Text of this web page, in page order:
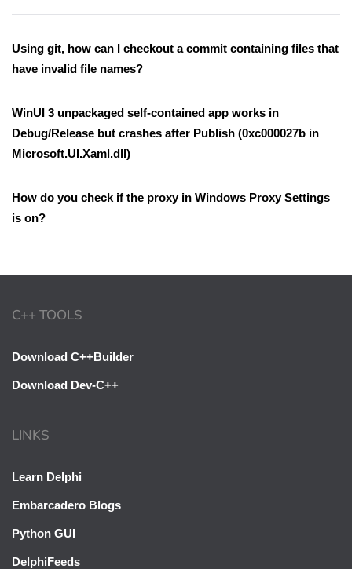
Using git, how can I checkout a commit containing files that
have invalid file names?
WinUI 3 unpackaged self-contained app works in
Debug/Release but crashes after Publish (0xc000027b in
Microsoft.UI.Xaml.dll)
How do you check if the proxy in Windows Proxy Settings
is on?
C++ TOOLS
Download C++Builder
Download Dev-C++
LINKS
Learn Delphi
Embarcadero Blogs
Python GUI
DelphiFeeds